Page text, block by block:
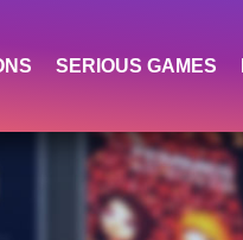
SERIOUS GAMES